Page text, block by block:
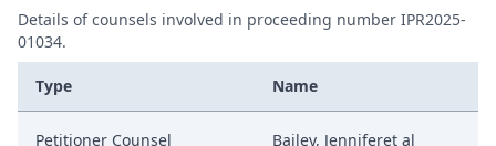
Details of counsels involved in proceeding number IPR2025-
01034.
Type Name
Petitioner Counsel Bailey, Jenniferet al